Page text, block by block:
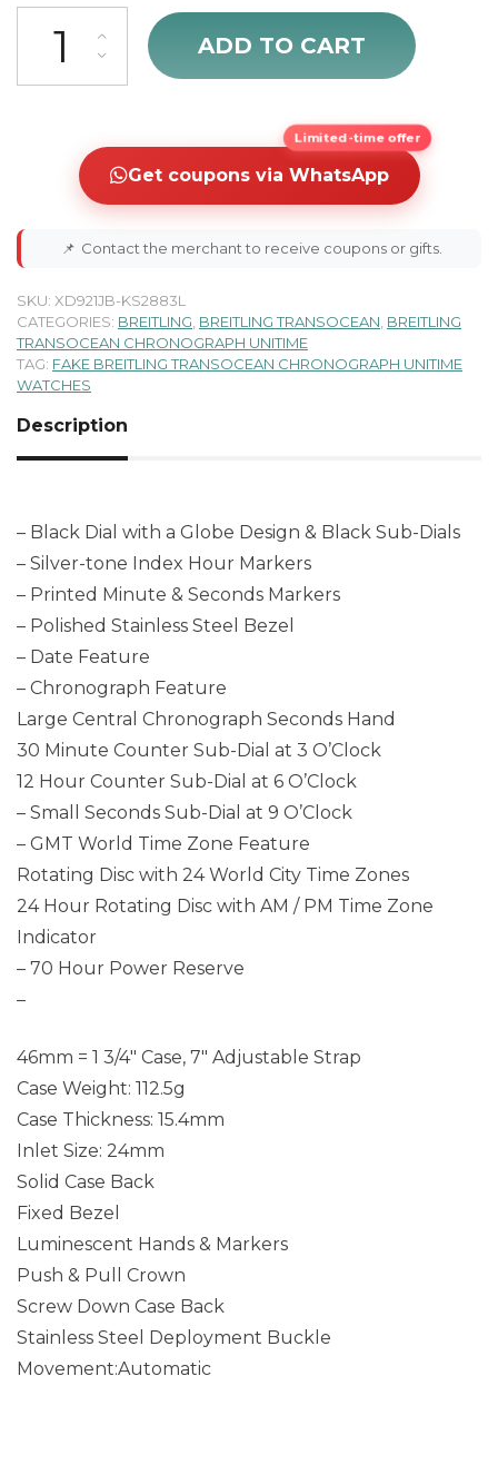
cheap Breitling Transocean Chronograph Unitime Men's Watch
ADD TO CART
Limited-time offer
Get coupons via WhatsApp
📌 Contact the merchant to receive coupons or gifts.
SKU: XD921JB-KS2883L
CATEGORIES: BREITLING BREITLING TRANSOCEAN BREITLING
TRANSOCEAN CHRONOGRAPH UNITIME
TAG: FAKE BREITLING TRANSOCEAN CHRONOGRAPH UNITIME
WATCHES
Description
– Black Dial with a Globe Design & Black Sub-Dials
– Silver-tone Index Hour Markers
– Printed Minute & Seconds Markers
– Polished Stainless Steel Bezel
– Date Feature
– Chronograph Feature
Large Central Chronograph Seconds Hand
30 Minute Counter Sub-Dial at 3 O’Clock
12 Hour Counter Sub-Dial at 6 O’Clock
– Small Seconds Sub-Dial at 9 O’Clock
– GMT World Time Zone Feature
Rotating Disc with 24 World City Time Zones
24 Hour Rotating Disc with AM / PM Time Zone
Indicator
– 70 Hour Power Reserve
–
46mm = 1 3/4″ Case, 7″ Adjustable Strap
Case Weight: 112.5g
Case Thickness: 15.4mm
Inlet Size: 24mm
Solid Case Back
Fixed Bezel
Luminescent Hands & Markers
Push & Pull Crown
Screw Down Case Back
Stainless Steel Deployment Buckle
Movement:Automatic